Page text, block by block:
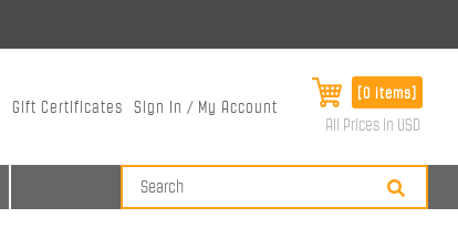
Gift Certificates Sign In / My Account
[0 items]
All Prices in USD